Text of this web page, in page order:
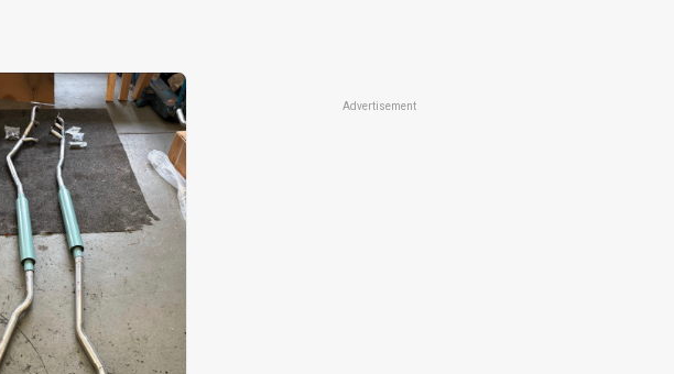
Advertisement